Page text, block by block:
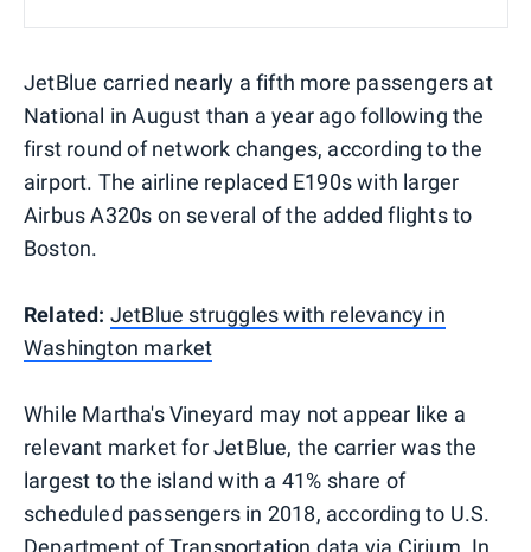
JetBlue carried nearly a fifth more passengers at
National in August than a year ago following the
first round of network changes, according to the
airport. The airline replaced E190s with larger
Airbus A320s on several of the added flights to
Boston.
Related: JetBlue struggles with relevancy in
Washington market
While Martha's Vineyard may not appear like a
relevant market for JetBlue, the carrier was the
largest to the island with a 41% share of
scheduled passengers in 2018, according to U.S.
Department of Transportation data via Cirium. In